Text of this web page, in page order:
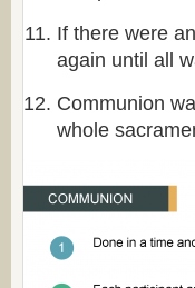
If there were
again until all
Communion
whole